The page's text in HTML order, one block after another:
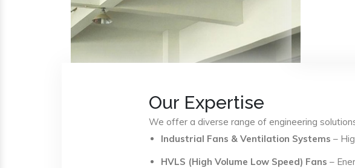
Our Expertise
We offer a diverse range of engineering
Industrial Fans & Ventilation Systems –
HVLS (High Volume Low Speed) Fans –